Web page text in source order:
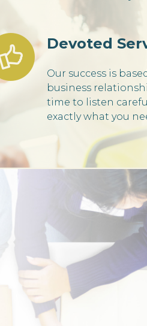
Devoted
Our success is
business
time to listen
exactly what you